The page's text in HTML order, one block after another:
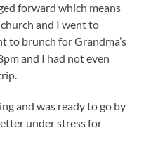
forward which means
and I went to
to brunch for Grandma’s
and I had not even
and was ready to go by
under stress for